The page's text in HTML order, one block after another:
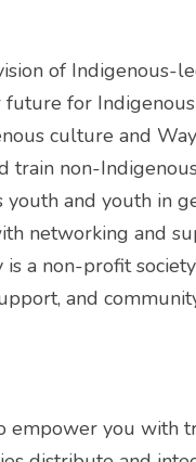
of
for
culture and
train non-
and youth in
networking and
a non-profit
empower you with